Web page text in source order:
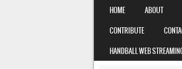
MENU
SKIP TO CONTENT
HOME ABOUT
CONTRIBUTE
HANDBALL WEB